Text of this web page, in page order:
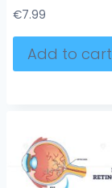
€7.99
Add to cart